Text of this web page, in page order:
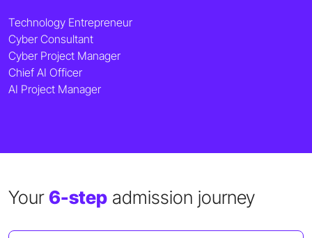
Technology Entrepreneur
Cyber Consultant
Cyber Project Manager
Chief AI Officer
AI Project Manager
Your6-step admission journey